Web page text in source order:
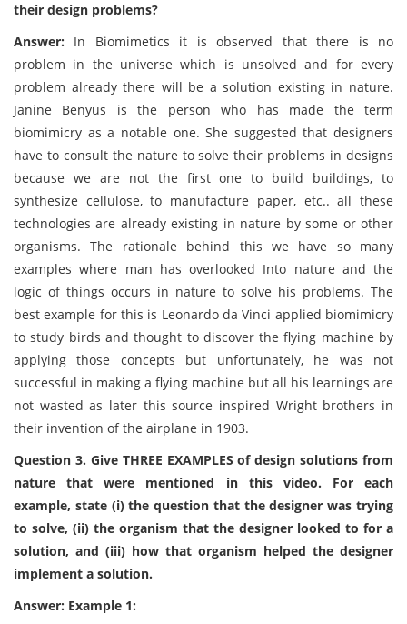
their design problems?
Answer: In Biomimetics it is observed that there is no
problem in the universe which is unsolved and for every
problem already there will be a solution existing in nature.
Janine Benyus is the person who has made the term
biomimicry as a notable one. She suggested that designers
have to consult the nature to solve their problems in designs
because we are not the first one to build buildings, to
synthesize cellulose, to manufacture paper, etc.. all these
technologies are already existing in nature by some or other
organisms. The rationale behind this we have so many
examples where man has overlooked Into nature and the
logic of things occurs in nature to solve his problems. The
best example for this is Leonardo da Vinci applied biomimicry
to study birds and thought to discover the flying machine by
applying those concepts but unfortunately, he was not
successful in making a flying machine but all his learnings are
not wasted as later this source inspired Wright brothers in
their invention of the airplane in 1903.
Question 3. Give THREE EXAMPLES of design solutions from
nature that were mentioned in this video. For each
example, state (i) the question that the designer was trying
to solve, (ii) the organism that the designer looked to for a
solution, and (iii) how that organism helped the designer
implement a solution.
Answer: Example 1: